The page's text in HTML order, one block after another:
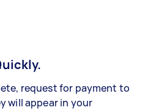
request for payment to
will appear in your